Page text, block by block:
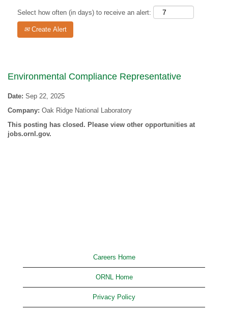
Select how often (in days) to receive an alert:
Create Alert
Environmental Compliance Representative
Date: Sep 22, 2025
Company: Oak Ridge National Laboratory
This posting has closed. Please view other opportunities at
jobs.ornl.gov.
Careers Home
ORNL Home
Privacy Policy